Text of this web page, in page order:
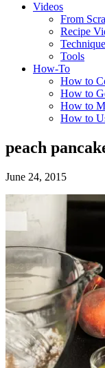
Videos
From
Recipe
Tools
How-To
How to
How to
How to
How to
peach
June 24, 2015